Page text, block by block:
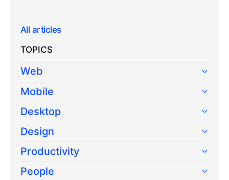
All articles
TOPICS
Web
Mobile
Desktop
Design
Productivity
People